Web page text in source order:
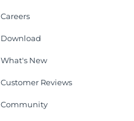
Careers
Download
What's New
Customer Reviews
Community